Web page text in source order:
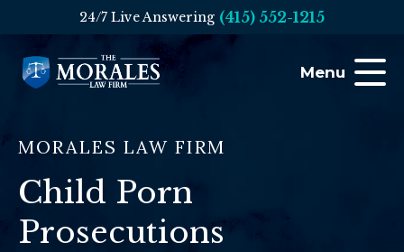
24/7 Live Answering (415) 552-1215
Menu
MORALES LAW FIRM
Child Porn
Prosecutions